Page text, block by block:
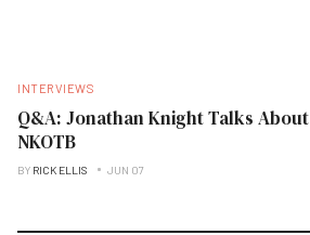
INTERVIEWS
Q&A: Jonathan Knight Talks About 'Crashers' And
NKOTB
BY RICK ELLIS JUN 07